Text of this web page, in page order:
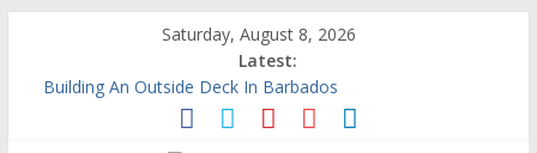
Saturday, August 8, 2026
Latest:
Building An Outside Deck In Barbados
The Caribbean Fine Art Fair Celebrates its 10th Anniversary